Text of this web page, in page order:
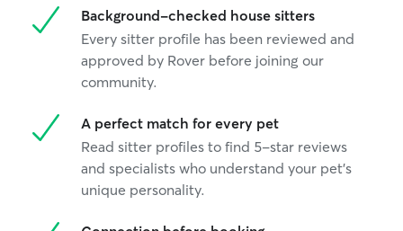
you Stephanie”
Background-checked house sitters
Every sitter profile has been reviewed and
approved by Rover before joining our
community.
A perfect match for every pet
Read sitter profiles to find 5-star reviews
and specialists who understand your pet's
unique personality.